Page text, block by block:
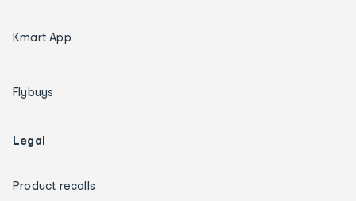
Kmart App
Flybuys
Legal
Product recalls